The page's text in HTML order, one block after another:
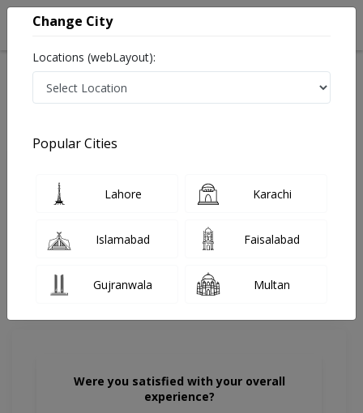
Share Your FeedBack
Your feedback matters to us and help
Aziz Medicare Hospital
Were you satisfied with your overall
experience?
Change City
Locations (webLayout):
Popular Cities
Lahore Karachi
Islamabad Faisalabad
Gujranwala Multan